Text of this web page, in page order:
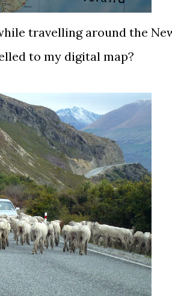
travelling around the
to my digital map?